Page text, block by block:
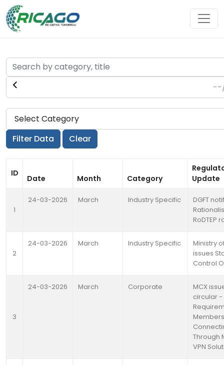
ID
Date Month Category
Update
1
24-03-2026 March Industry Specific
DGFT
RoDTEP
2
24-03-2026 March Industry Specific
Ministry
issues
Control
3
24-03-2026 March Corporate
MCX
circular -
Members
Through
VPN